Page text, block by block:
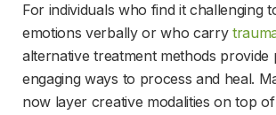
For individuals who find it challenging
emotions verbally or who carry
alternative treatment methods provide
engaging ways to process and heal.
now layer creative modalities on top